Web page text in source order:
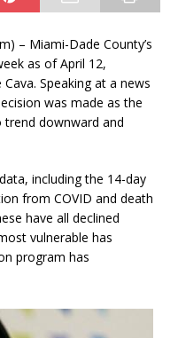
– Miami-Dade County’s
as of April 12,
Speaking at a news
was made as the
trend downward and
including the 14-day
from COVID and death
have all declined
vulnerable has
program has